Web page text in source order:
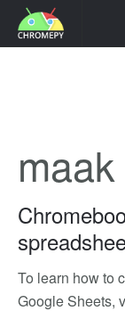
maak
To learn how to
Google Sheets,